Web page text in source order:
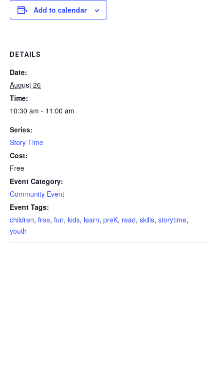
Add to calendar
DETAILS
Date:
August 26
Time:
10:30 am - 11:00 am
Series:
Story Time
Cost:
Free
Event Category:
Community Event
Event Tags:
children, free, fun, kids, learn, preK, read, skills, storytime,
youth